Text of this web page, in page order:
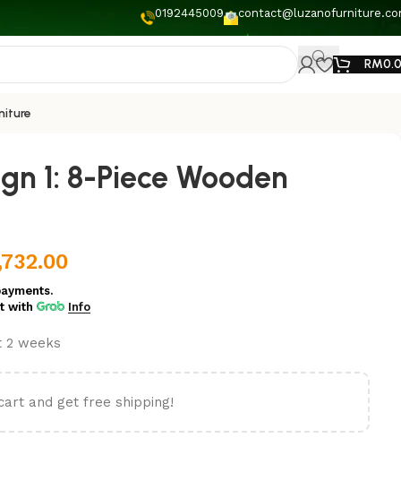
0192445009
RM
1: 8-Piece Wooden
with Info
2 weeks
and get free shipping!